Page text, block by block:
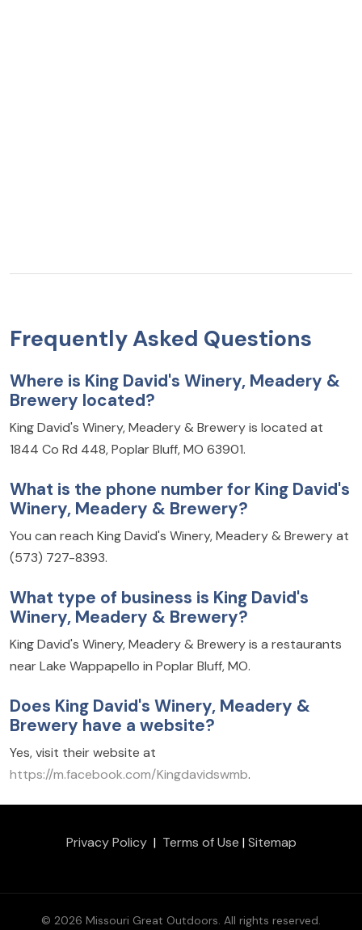
Frequently Asked Questions
Where is King David's Winery, Meadery &
Brewery located?
King David's Winery, Meadery & Brewery is located at
1844 Co Rd 448, Poplar Bluff, MO 63901.
What is the phone number for King David's
Winery, Meadery & Brewery?
You can reach King David's Winery, Meadery & Brewery at
(573) 727-8393.
What type of business is King David's
Winery, Meadery & Brewery?
King David's Winery, Meadery & Brewery is a restaurants
near Lake Wappapello in Poplar Bluff, MO.
Does King David's Winery, Meadery &
Brewery have a website?
Yes, visit their website at
https://m.facebook.com/Kingdavidswmb.
Privacy Policy| Terms of Use |Sitemap
© 2026 Missouri Great Outdoors. All rights reserved.